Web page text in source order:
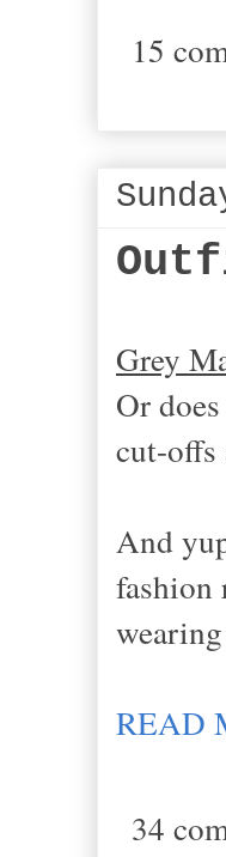
15
Grey
Or
cut-
And
fashion
READ
34